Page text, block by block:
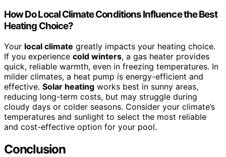
How Do Local Climate Conditions Influence the Best
Heating Choice?
Your local climate greatly impacts your heating choice.
If you experience cold winters, a gas heater provides
quick, reliable warmth, even in freezing temperatures. In
milder climates, a heat pump is energy-efficient and
effective. Solar heating works best in sunny areas,
reducing long-term costs, but may struggle during
cloudy days or colder seasons. Consider your climate’s
temperatures and sunlight to select the most reliable
and cost-effective option for your pool.
Conclusion